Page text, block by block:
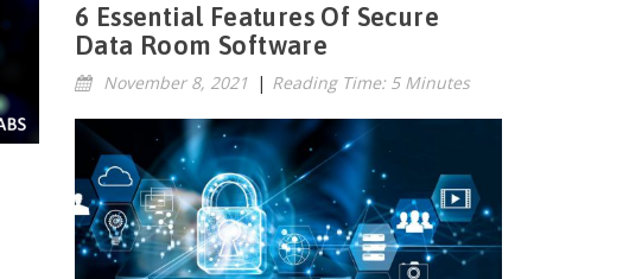
6 Essential Features Of Secure
Data Room Software
November 8, 2021 | Reading Time: 5 Minutes